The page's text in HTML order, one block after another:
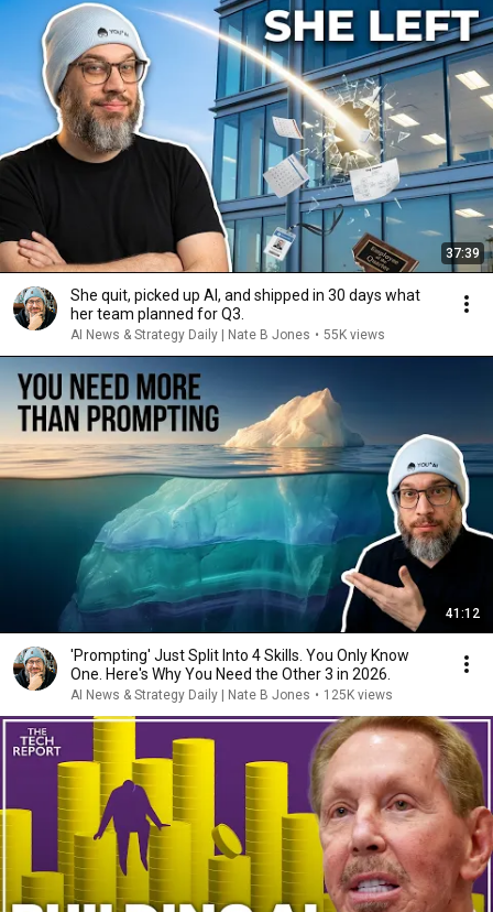
37:39
She quit, picked up AI, and shipped in 30 days what
her team planned for Q3.
AI News & Strategy Daily | Nate B Jones • 55K views
41:12
'Prompting' Just Split Into 4 Skills. You Only Know
One. Here's Why You Need the Other 3 in 2026.
AI News & Strategy Daily | Nate B Jones • 125K views